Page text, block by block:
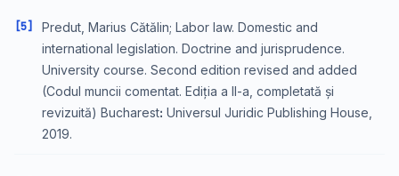
[5]
Predut, Marius Cătălin; Labor law. Domestic and
international legislation. Doctrine and jurisprudence.
University course. Second edition revised and added
(Codul muncii comentat. Ediția a II-a, completată și
revizuită) Bucharestꓽ Universul Juridic Publishing House,
2019.